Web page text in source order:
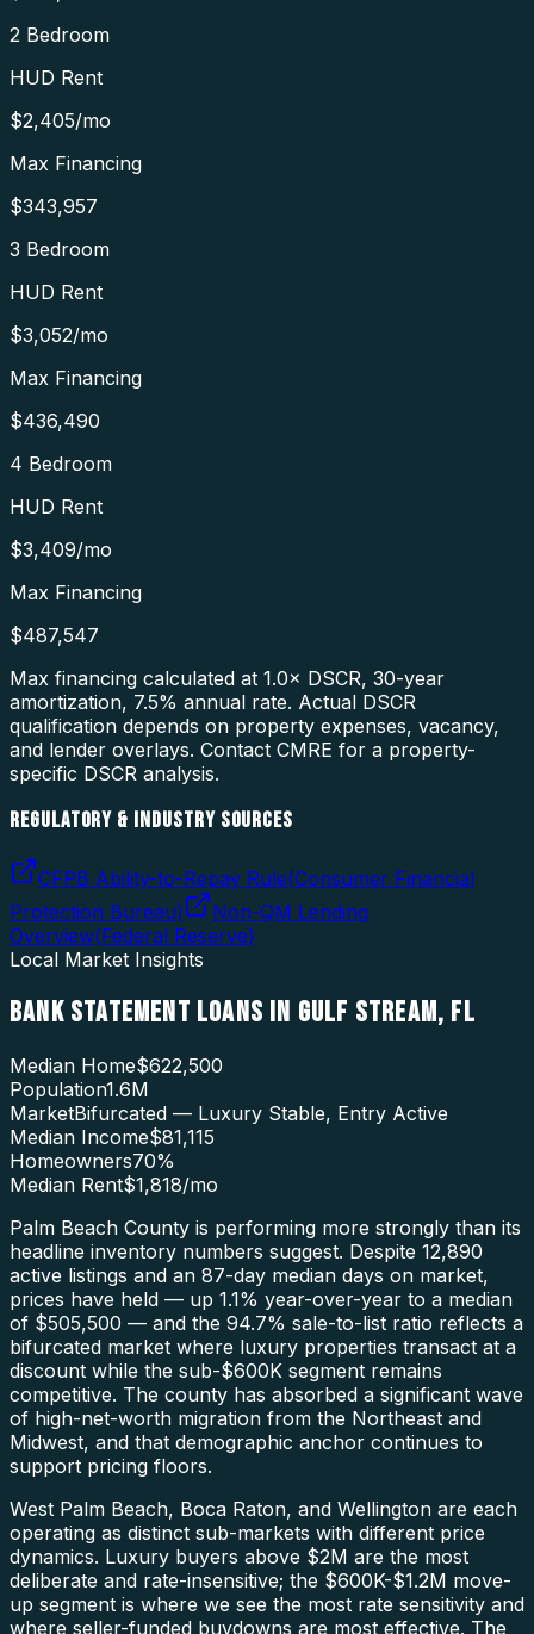
2 Bedroom
HUD Rent
$2,405/mo
Max Financing
$343,957
3 Bedroom
HUD Rent
$3,052/mo
Max Financing
$436,490
4 Bedroom
HUD Rent
$3,409/mo
Max Financing
$487,547
Max financing calculated at 1.0× DSCR, 30-year
amortization, 7.5% annual rate. Actual DSCR
qualification depends on property expenses, vacancy,
and lender overlays. Contact CMRE for a property-
specific DSCR analysis.
REGULATORY & INDUSTRY SOURCES
CFPB Ability-to-Repay Rule(Consumer Financial
Protection Bureau)
Non-QM Lending
Overview(Federal Reserve)
Local Market Insights
BANK STATEMENT LOANS IN GULF STREAM, FL
Median Home$622,500
Population1.6M
MarketBifurcated — Luxury Stable, Entry Active
Median Income$81,115
Homeowners70%
Median Rent$1,818/mo
Palm Beach County is performing more strongly than its
headline inventory numbers suggest. Despite 12,890
active listings and an 87-day median days on market,
prices have held — up 1.1% year-over-year to a median
of $505,500 — and the 94.7% sale-to-list ratio reflects a
bifurcated market where luxury properties transact at a
discount while the sub-$600K segment remains
competitive. The county has absorbed a significant wave
of high-net-worth migration from the Northeast and
Midwest, and that demographic anchor continues to
support pricing floors.
West Palm Beach, Boca Raton, and Wellington are each
operating as distinct sub-markets with different price
dynamics. Luxury buyers above $2M are the most
deliberate and rate-insensitive; the $600K-$1.2M move-
up segment is where we see the most rate sensitivity and
where seller-funded buydowns are most effective. The